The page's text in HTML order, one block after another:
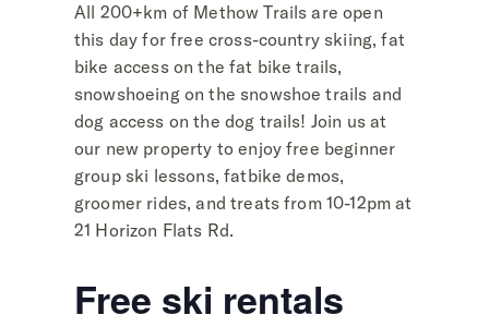
All 200+km of Methow Trails are open
this day for free cross-country skiing, fat
bike access on the fat bike trails,
snowshoeing on the snowshoe trails and
dog access on the dog trails! Join us at
our new property to enjoy free beginner
group ski lessons, fatbike demos,
groomer rides, and treats from 10-12pm at
21 Horizon Flats Rd.
Free ski rentals